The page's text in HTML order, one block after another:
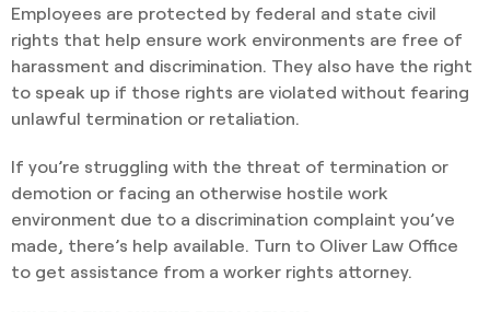
Employees are protected by federal and state civil
rights that help ensure work environments are free of
harassment and discrimination. They also have the right
to speak up if those rights are violated without fearing
unlawful termination or retaliation.
If you’re struggling with the threat of termination or
demotion or facing an otherwise hostile work
environment due to a discrimination complaint you’ve
made, there’s help available. Turn to Oliver Law Office
to get assistance from a worker rights attorney.